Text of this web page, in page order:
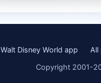
Walt Disney World app All
Copyright 2001-